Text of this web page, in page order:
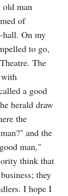
old man
of
hall. On my
to go,
The
a good
herald draw
the
and the
man,"
think that
they
I hope I